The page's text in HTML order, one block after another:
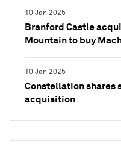
10 Jan 2025
Branford Castle
Mountain to buy
10 Jan 2025
Constellation shares
acquisition